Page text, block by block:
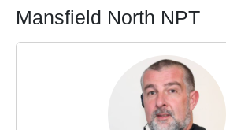
Mansfield North NPT